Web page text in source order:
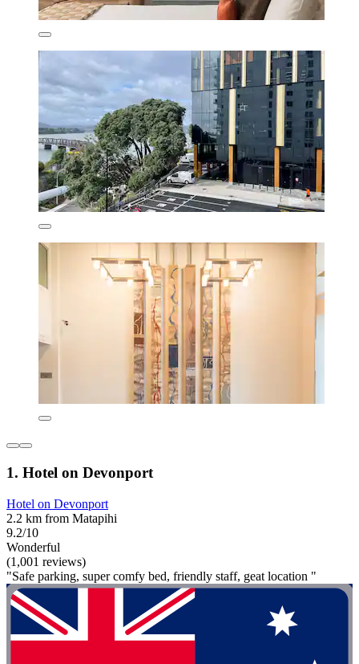
1. Hotel on Devonport
Hotel on Devonport
2.2 km from Matapihi
9.2/10
Wonderful
(1,001 reviews)
"Safe parking, super comfy bed, friendly staff, geat location "